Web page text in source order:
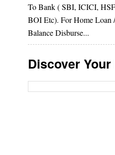
To Bank ( SBI, ICICI,
BOI Etc). For Home Loan
Balance Disburse...
Discover